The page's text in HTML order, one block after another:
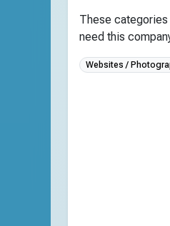
These categories
need this
Websites /